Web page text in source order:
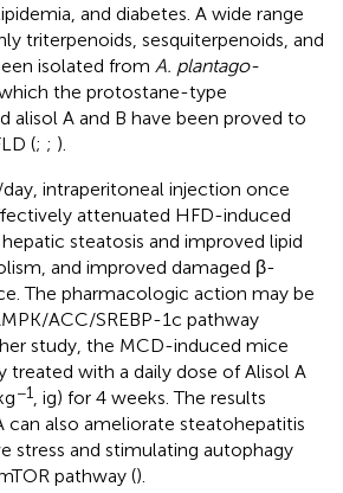
and diabetes. A wide range
triterpenoids, sesquiterpenoids, and
isolated from A. plantago-
the protostane-type
alisol A and B have been proved to
(; ; ).
intraperitoneal injection once
attenuated HFD-induced
steatosis and improved lipid
and improved damaged β-
The pharmacologic action may be
ACC/SREBP-1c pathway
study, the MCD-induced mice
treated with a daily dose of Alisol A
−1
, ig) for 4 weeks. The results
can also ameliorate steatohepatitis
stress and stimulating autophagy
pathway ().